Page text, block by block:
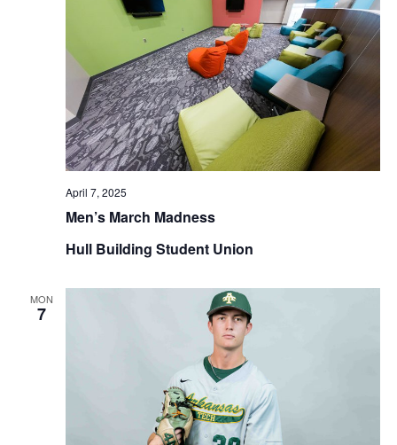
Men’s March Madness
April 7, 2025
Hull Building Student Union
MON
7